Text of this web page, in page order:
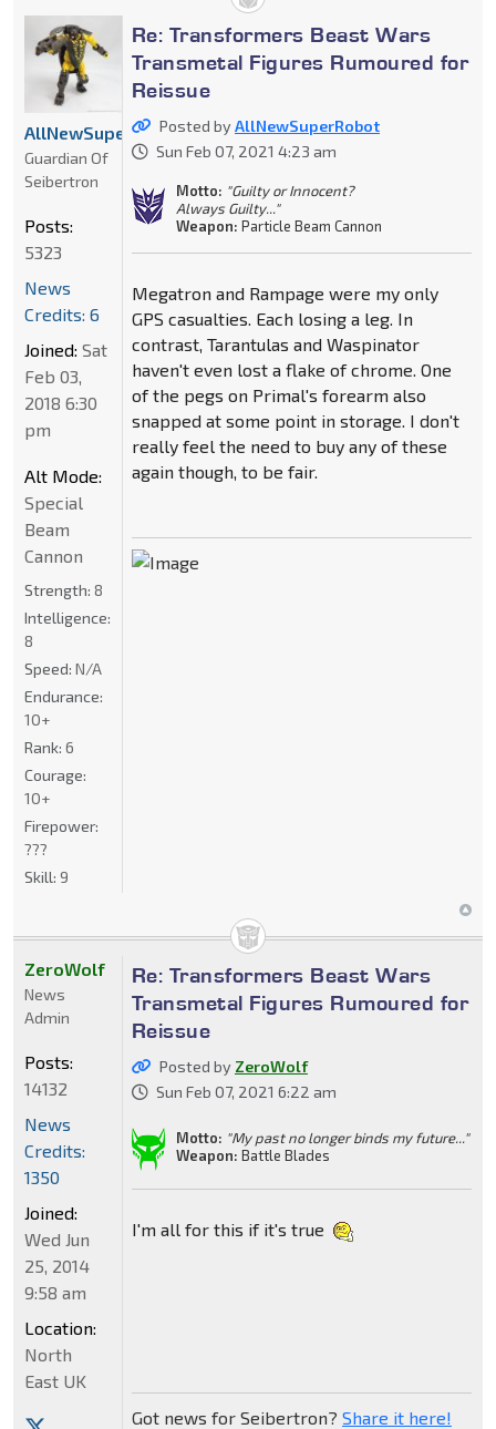
Re: Transformers Beast Wars
Transmetal Figures Rumoured for
Reissue
Posted byAllNewSuperRobot
Sun Feb 07, 2021 4:23 am
Motto: "Guilty or Innocent?
Always Guilty..."
Weapon: Particle Beam Cannon
Megatron and Rampage were my only
GPS casualties. Each losing a leg. In
contrast, Tarantulas and Waspinator
haven't even lost a flake of chrome. One
of the pegs on Primal's forearm also
snapped at some point in storage. I don't
really feel the need to buy any of these
again though, to be fair.
AllNewSuperRobot
Guardian Of
Seibertron
Posts:
5323
News
Credits: 6
Joined: Sat
Feb 03,
2018 6:30
pm
Alt Mode:
Special
Beam
Cannon
Strength: 8
Intelligence:
8
Speed: N/A
Endurance:
10+
Rank: 6
Courage:
10+
Firepower:
???
Skill: 9
Re: Transformers Beast Wars
Transmetal Figures Rumoured for
Reissue
Posted by ZeroWolf
Sun Feb 07, 2021 6:22 am
Motto: "My past no longer binds my future..."
Weapon: Battle Blades
I'm all for this if it's true
Got news for Seibertron? Share it here!
ZeroWolf
News
Admin
Posts:
14132
News
Credits:
1350
Joined:
Wed Jun
25, 2014
9:58 am
Location:
North
East UK